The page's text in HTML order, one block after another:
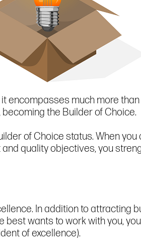
encompasses much more
the Builder of Choice.
of Choice status. When
quality objectives, you
In addition to attracting
wants to work with you,
of excellence).